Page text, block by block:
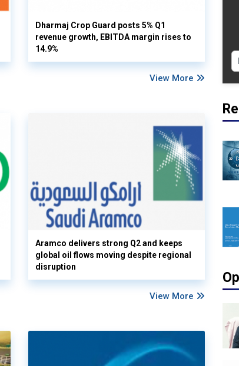
Dharmaj Crop Guard posts 5% Q1
revenue growth, EBITDA margin rises to
14.9%
View More
Aramco delivers strong Q2 and keeps
global oil flows moving despite regional
disruption
View More